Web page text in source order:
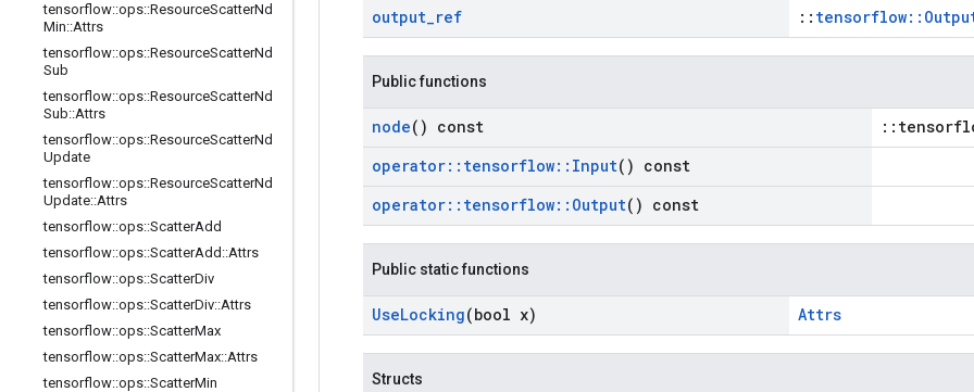
tensorflow::ops::ResourceScatterNd
Min::Attrs
tensorflow::ops::ResourceScatterNd
Sub
tensorflow::ops::ResourceScatterNd
Sub::Attrs
tensorflow::ops::ResourceScatterNd
Update
tensorflow::ops::ResourceScatterNd
Update::Attrs
tensorflow::ops::ScatterAdd
tensorflow::ops::ScatterAdd ::Attrs
tensorflow::ops::ScatterDiv
tensorflow::ops::ScatterDiv::Attrs
tensorflow::ops::ScatterMax
tensorflow::ops::ScatterMax::Attrs
tensorflow::ops::ScatterMin
output_ref ::
Public functions
node() const
operator:: tensorflow:: Input() const
operator:: tensorflow:: Output() const
Public static functions
UseLocking(bool x) Attrs
Structs